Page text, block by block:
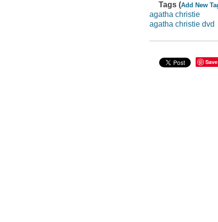
Tags (Add New
agatha christie
agatha christie dvd
Save